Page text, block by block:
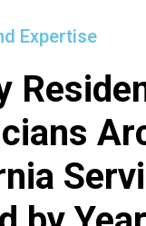
Expertise